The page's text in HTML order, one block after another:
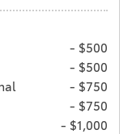
- $500
- $500
- $750
- $750
- $1,000